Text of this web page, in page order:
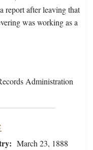
report after leaving that
was working as a
Administration
March 23, 1888